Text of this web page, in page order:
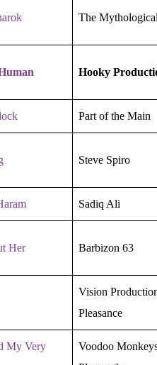
The
Hooky
Part of the Main
Steve Spiro
Sadiq Ali
Her Barbizon 63
Vision
Pleasance
My Very
Voodoo